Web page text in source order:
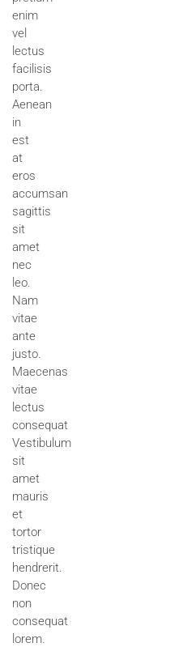
enim
vel
lectus
facilisis
porta.
Aenean
in
est
at
eros
accumsan
sagittis
sit
amet
nec
leo.
Nam
vitae
ante
justo.
Maecenas
vitae
lectus
consequat
Vestibulum
sit
amet
mauris
et
tortor
tristique
hendrerit.
Donec
non
consequat
lorem.